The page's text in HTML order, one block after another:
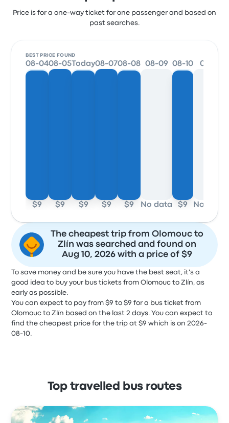
Price is for a one-way ticket for one passenger and based on
past searches.
BEST PRICE FOUND
08-04
$9
08-05
$9
Today
$9
08-07
$9
08-08
$9
08-09
No data
08-10
$9
08-11
No data
The cheapest trip from Olomouc to
Zlín was searched and found on
Aug 10, 2026 with a price of $9
To save money and be sure you have the best seat, it's a
good idea to buy your bus tickets from Olomouc to Zlín, as
early as possible.
You can expect to pay from $9 to $9 for a bus ticket from
Olomouc to Zlín based on the last 2 days. You can expect to
find the cheapest price for the trip at $9 which is on 2026-
08-10.
Top travelled bus routes